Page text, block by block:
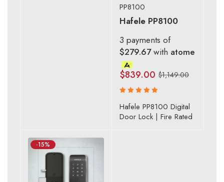
PP8100
Hafele PP8100
3 payments of
$279.67with atome
$1,149.00
$839.00
Rated
5.00out
of 5
Hafele PP8100 Digital
Door Lock | Fire Rated
-15%